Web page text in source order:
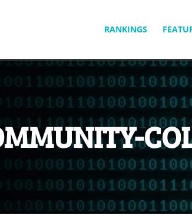
CONTENT
RANKINGS